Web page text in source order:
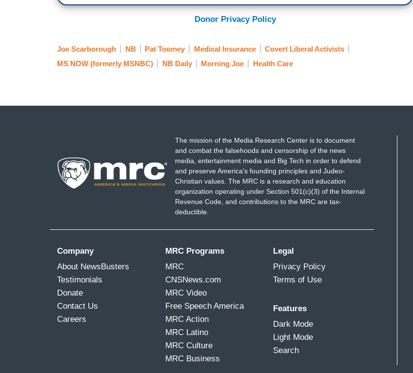
Donor Privacy Policy
Joe Scarborough NB Pat Toomey Medical Insurance
Covert Liberal Activists
MS NOW (formerly MSNBC)
NB Daily Morning Joe Health Care
The mission of the Media Research Center is to document
and combat the falsehoods and censorship of the news
media, entertainment media and Big Tech in order to defend
and preserve America's founding principles and Judeo-
Christian values. The MRC is a research and education
organization operating under Section 501(c)(3) of the Internal
Revenue Code, and contributions to the MRC are tax-
deductible.
Company
About NewsBusters
Testimonials
Donate
Contact Us
Careers
MRC Programs
MRC
CNSNews.com
MRC Video
Free Speech America
MRC Action
MRC Latino
MRC Culture
MRC Business
Legal
Privacy Policy
Terms of Use
Features
Dark Mode
Light Mode
Search